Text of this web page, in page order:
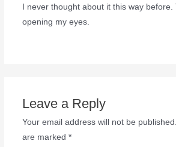
I never thought about it this way
opening my eyes.
Leave a Reply
Your email address will not be published.
are marked *